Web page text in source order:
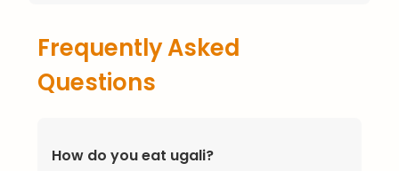
Frequently Asked
Questions
How do you eat ugali?